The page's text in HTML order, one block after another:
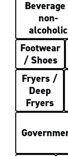
Beverage
non-
alcoholic
Footwear
/ Shoes
Fryers /
Deep
Fryers